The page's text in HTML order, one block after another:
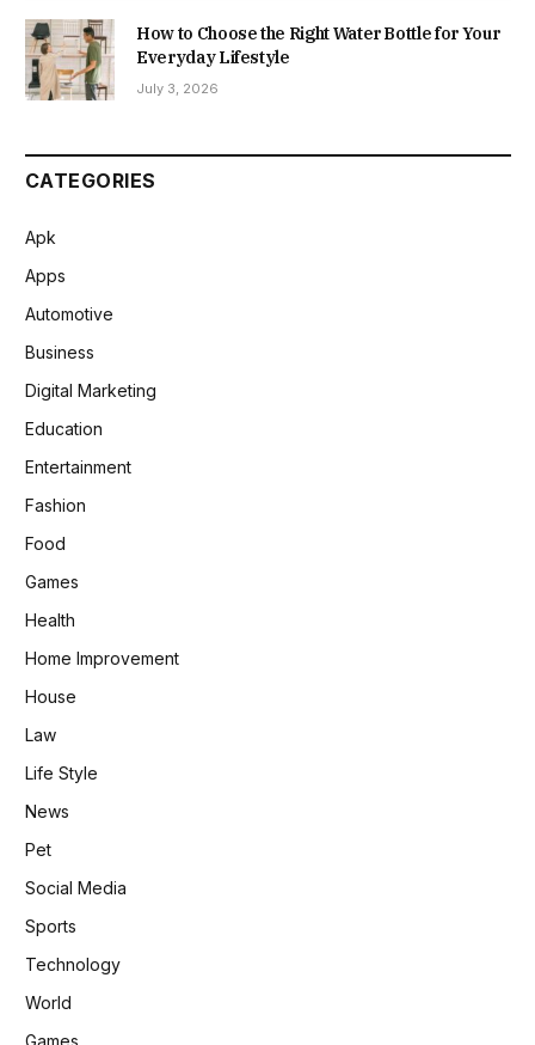
How to Choose the Right Water Bottle for Your
Everyday Lifestyle
July 3, 2026
CATEGORIES
Apk
Apps
Automotive
Business
Digital Marketing
Education
Entertainment
Fashion
Food
Games
Health
Home Improvement
House
Law
Life Style
News
Pet
Social Media
Sports
Technology
World
Games